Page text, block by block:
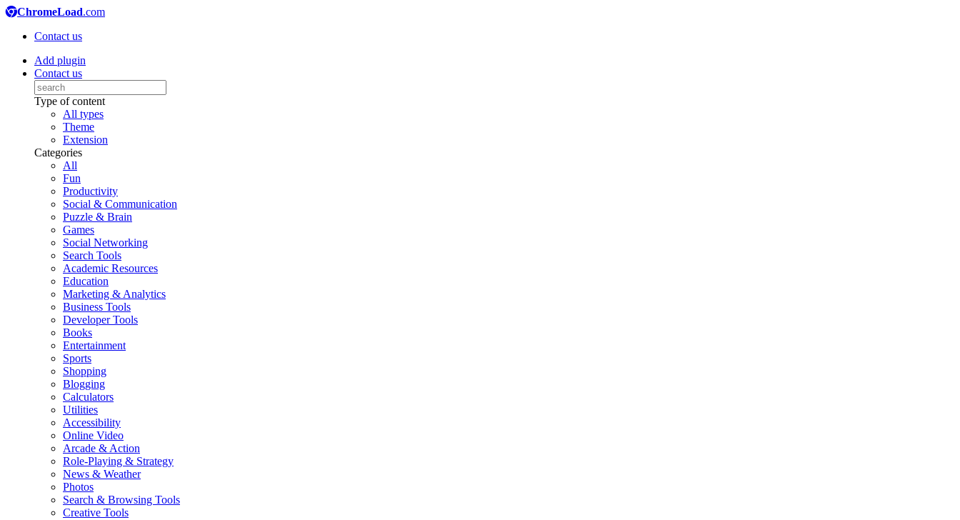
ChromeLoad.com
Contact us
Add plugin
Contact us
Type of content
All types
Theme
Extension
Categories
All
Fun
Productivity
Social & Communication
Puzzle & Brain
Games
Social Networking
Search Tools
Academic Resources
Education
Marketing & Analytics
Business Tools
Developer Tools
Books
Entertainment
Sports
Shopping
Blogging
Calculators
Utilities
Accessibility
Online Video
Arcade & Action
Role-Playing & Strategy
News & Weather
Photos
Search & Browsing Tools
Creative Tools